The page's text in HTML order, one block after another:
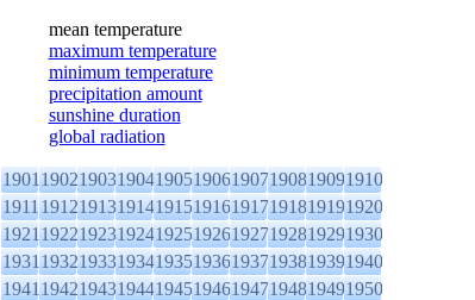
mean temperature
maximum temperature
minimum temperature
precipitation amount
sunshine duration
global radiation
1901190219031904190519061907190819091910
1911191219131914191519161917191819191920
1921192219231924192519261927192819291930
1931193219331934193519361937193819391940
1941194219431944194519461947194819491950